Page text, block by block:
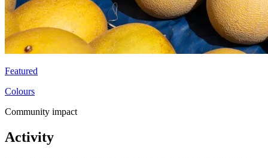
Featured
Colours
Community impact
Activity